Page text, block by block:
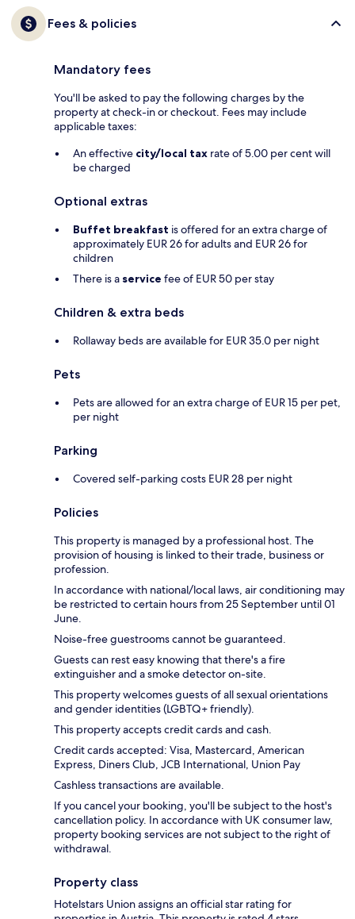
Fees & policies
Mandatory fees
You'll be asked to pay the following charges by the
property at check-in or checkout. Fees may include
applicable taxes:
An effective city/local tax rate of 5.00 per cent will
be charged
Optional extras
Buffet breakfast is offered for an extra charge of
approximately EUR 26 for adults and EUR 26 for
children
There is a service fee of EUR 50 per stay
Children & extra beds
Rollaway beds are available for EUR 35.0 per night
Pets
Pets are allowed for an extra charge of EUR 15 per pet,
per night
Parking
Covered self-parking costs EUR 28 per night
Policies
This property is managed by a professional host. The
provision of housing is linked to their trade, business or
profession.
In accordance with national/local laws, air conditioning may
be restricted to certain hours from 25 September until 01
June.
Noise-free guestrooms cannot be guaranteed.
Guests can rest easy knowing that there's a fire
extinguisher and a smoke detector on-site.
This property welcomes guests of all sexual orientations
and gender identities (LGBTQ+ friendly).
This property accepts credit cards and cash.
Credit cards accepted: Visa, Mastercard, American
Express, Diners Club, JCB International, Union Pay
Cashless transactions are available.
If you cancel your booking, you'll be subject to the host's
cancellation policy. In accordance with UK consumer law,
property booking services are not subject to the right of
withdrawal.
Property class
Hotelstars Union assigns an official star rating for